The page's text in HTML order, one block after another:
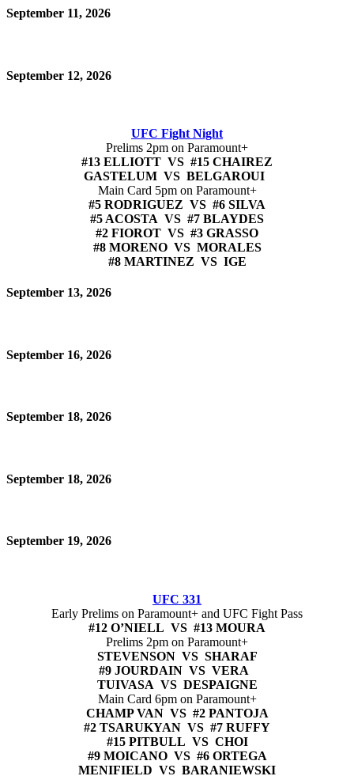
September 11, 2026
September 12, 2026
UFC Fight Night
Prelims 2pm on Paramount+
#13 ELLIOTT VS #15 CHAIREZ
GASTELUM VS BELGAROUI
Main Card 5pm on Paramount+
#5 RODRIGUEZ VS #6 SILVA
#5 ACOSTA VS #7 BLAYDES
#2 FIOROT VS #3 GRASSO
#8 MORENO VS MORALES
#8 MARTINEZ VS IGE
September 13, 2026
September 16, 2026
September 18, 2026
September 18, 2026
September 19, 2026
UFC 331
Early Prelims on Paramount+ and UFC Fight Pass
#12 O’NIELL VS #13 MOURA
Prelims 2pm on Paramount+
STEVENSON VS SHARAF
#9 JOURDAIN VS VERA
TUIVASA VS DESPAIGNE
Main Card 6pm on Paramount+
CHAMP VAN VS #2 PANTOJA
#2 TSARUKYAN VS #7 RUFFY
#15 PITBULL VS CHOI
#9 MOICANO VS #6 ORTEGA
MENIFIELD VS BARANIEWSKI